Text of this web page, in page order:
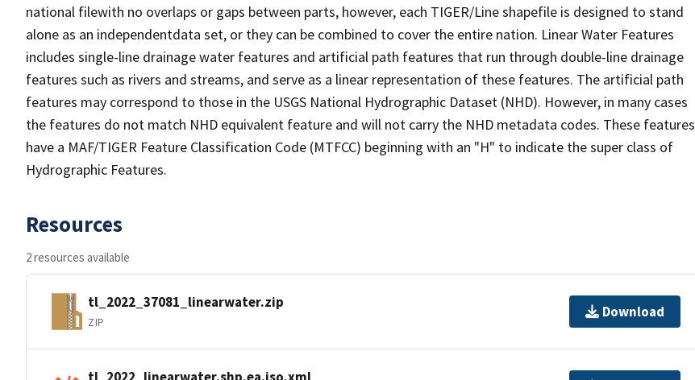
national filewith no overlaps or gaps between parts, however, each TIGER/Line shapefile is designed to stand
alone as an independentdata set, or they can be combined to cover the entire nation. Linear Water Features
includes single-line drainage water features and artificial path features that run through double-line drainage
features such as rivers and streams, and serve as a linear representation of these features. The artificial path
features may correspond to those in the USGS National Hydrographic Dataset (NHD). However, in many cases
the features do not match NHD equivalent feature and will not carry the NHD metadata codes. These features
have a MAF/TIGER Feature Classification Code (MTFCC) beginning with an "H" to indicate the super class of
Hydrographic Features.
Resources
2 resources available
tl_2022_37081_linearwater.zip
ZIP
Download
tl_2022_linearwater.shp.ea.iso.xml